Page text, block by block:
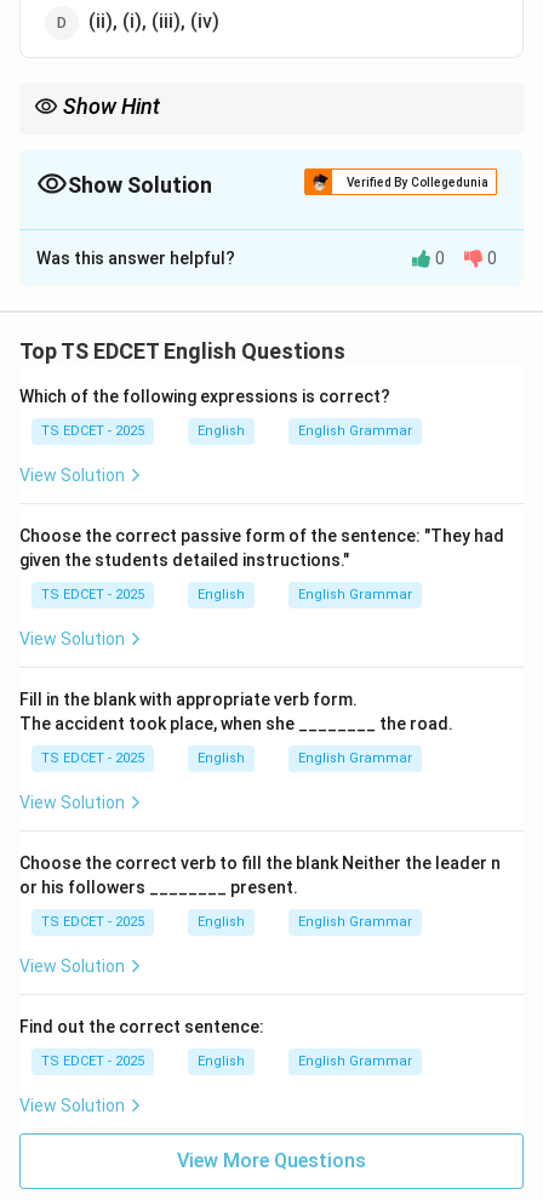
(ii), (i), (iii), (iv)
Show Hint
Show Solution Verified By Collegedunia
The Correct Option isC
Solution and Explanation
fragments in a logical and grammatically meaningful
Step 1:Identify the main clause. The clause:
can serve as the main statement.
Step 2:
Connect the condition. The phrase:
introduces a condition.
Step 3:Complete the thought. The remaining parts fit
logically as:
Step 4:Form the complete sentence.The food
poisoning took place when a chemical substance was
mistaken for salt and used in the food preparation.
Step 5:Conclusion. Hence, the correct order is:
Download Solution in PDF
Was this answer helpful? 0 0
Top TS EDCET English Questions
Which of the following expressions is correct?
TS EDCET - 2025 English English Grammar
View Solution
Choose the correct passive form of the sentence: "They had
given the students detailed instructions."
TS EDCET - 2025 English English Grammar
View Solution
Fill in the blank with appropriate verb form.
The accident took place, when she ________ the road.
TS EDCET - 2025 English English Grammar
View Solution
Choose the correct verb to fill the blank Neither the leader n
or his followers ________ present.
TS EDCET - 2025 English English Grammar
View Solution
Find out the correct sentence:
TS EDCET - 2025 English English Grammar
View Solution
View More Questions